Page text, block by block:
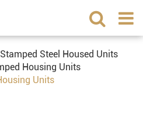
Stamped Steel Housed Units
Housing Units
Units